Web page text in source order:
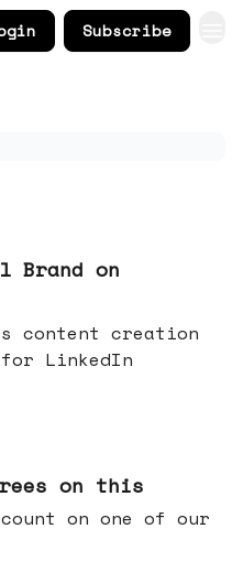
Subscribe
Brand on
content creation
LinkedIn
on this
on one of our